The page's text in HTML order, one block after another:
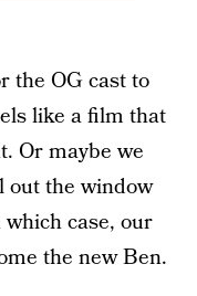
the OG cast to
like a film that
Or maybe we
out the window
case, our
the new Ben.